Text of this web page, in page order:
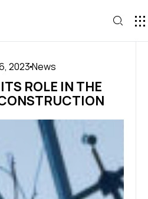
2023News
ROLE IN THE